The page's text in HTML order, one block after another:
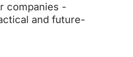
companies -
and future-